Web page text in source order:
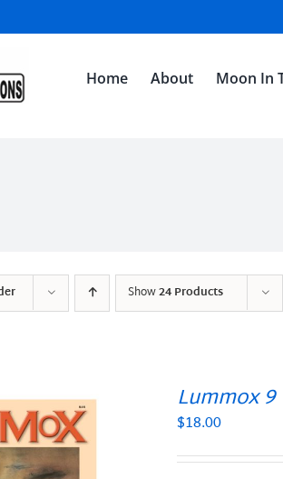
Home About Moon In
Show24 Products
Lummox 9
$18.00